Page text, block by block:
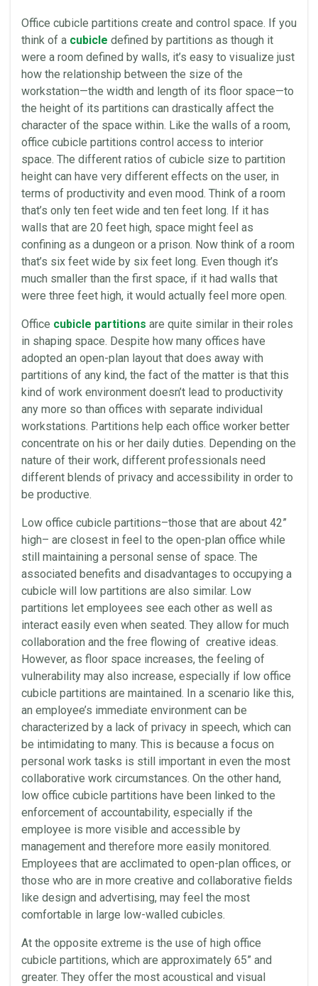
Office cubicle partitions create and control space. If you
think of a cubicle defined by partitions as though it
were a room defined by walls, it’s easy to visualize just
how the relationship between the size of the
workstation—the width and length of its floor space—to
the height of its partitions can drastically affect the
character of the space within. Like the walls of a room,
office cubicle partitions control access to interior
space. The different ratios of cubicle size to partition
height can have very different effects on the user, in
terms of productivity and even mood. Think of a room
that’s only ten feet wide and ten feet long. If it has
walls that are 20 feet high, space might feel as
confining as a dungeon or a prison. Now think of a room
that’s six feet wide by six feet long. Even though it’s
much smaller than the first space, if it had walls that
were three feet high, it would actually feel more open.
Office cubicle partitions are quite similar in their roles
in shaping space. Despite how many offices have
adopted an open-plan layout that does away with
partitions of any kind, the fact of the matter is that this
kind of work environment doesn’t lead to productivity
any more so than offices with separate individual
workstations. Partitions help each office worker better
concentrate on his or her daily duties. Depending on the
nature of their work, different professionals need
different blends of privacy and accessibility in order to
be productive.
Low office cubicle partitions–those that are about 42”
high– are closest in feel to the open-plan office while
still maintaining a personal sense of space. The
associated benefits and disadvantages to occupying a
cubicle will low partitions are also similar. Low
partitions let employees see each other as well as
interact easily even when seated. They allow for much
collaboration and the free flowing of creative ideas.
However, as floor space increases, the feeling of
vulnerability may also increase, especially if low office
cubicle partitions are maintained. In a scenario like this,
an employee’s immediate environment can be
characterized by a lack of privacy in speech, which can
be intimidating to many. This is because a focus on
personal work tasks is still important in even the most
collaborative work circumstances. On the other hand,
low office cubicle partitions have been linked to the
enforcement of accountability, especially if the
employee is more visible and accessible by
management and therefore more easily monitored.
Employees that are acclimated to open-plan offices, or
those who are in more creative and collaborative fields
like design and advertising, may feel the most
comfortable in large low-walled cubicles.
At the opposite extreme is the use of high office
cubicle partitions, which are approximately 65” and
greater. They offer the most acoustical and visual